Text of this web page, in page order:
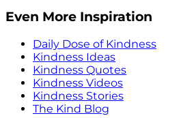
Even More Inspiration
Daily Dose of Kindness
Kindness Ideas
Kindness Quotes
Kindness Videos
Kindness Stories
The Kind Blog